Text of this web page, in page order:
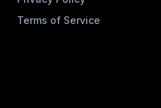
Terms of Service